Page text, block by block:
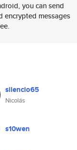
you can send
encrypted messages
silencio65
Nicolás
s10wen